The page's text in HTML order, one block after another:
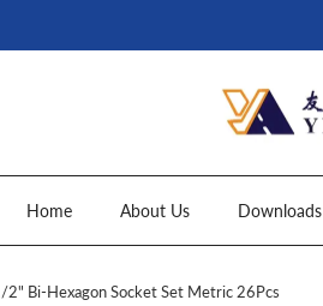
Home About Us Downloads
Bi-Hexagon Socket Set Metric 26Pcs